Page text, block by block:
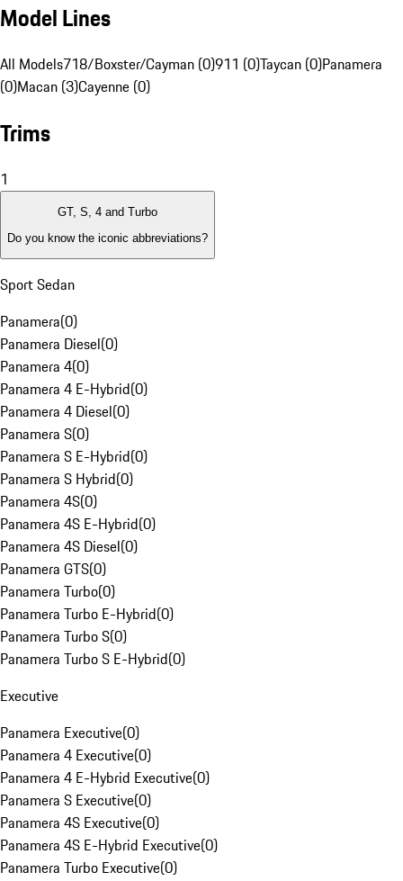
Model Lines
All Models718/Boxster/Cayman (0)911 (0)Taycan (0)Panamera
(0)Macan (3)Cayenne (0)
Trims
1
GT, S, 4 and Turbo
Do you know the iconic abbreviations?
Sport Sedan
Panamera(0)
Panamera Diesel(0)
Panamera 4(0)
Panamera 4 E-Hybrid(0)
Panamera 4 Diesel(0)
Panamera S(0)
Panamera S E-Hybrid(0)
Panamera S Hybrid(0)
Panamera 4S(0)
Panamera 4S E-Hybrid(0)
Panamera 4S Diesel(0)
Panamera GTS(0)
Panamera Turbo(0)
Panamera Turbo E-Hybrid(0)
Panamera Turbo S(0)
Panamera Turbo S E-Hybrid(0)
Executive
Panamera Executive(0)
Panamera 4 Executive(0)
Panamera 4 E-Hybrid Executive(0)
Panamera S Executive(0)
Panamera 4S Executive(0)
Panamera 4S E-Hybrid Executive(0)
Panamera Turbo Executive(0)